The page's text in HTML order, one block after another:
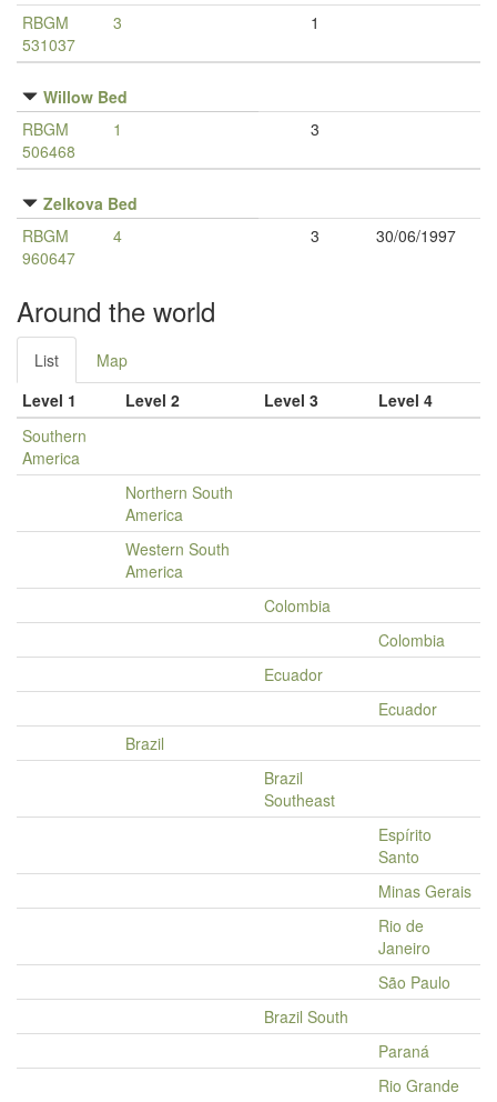
RBGM
531037
3 1
Willow Bed
RBGM
506468
1 3
Zelkova Bed
RBGM
960647
4 3 30/06/1997
Around the world
List
Map
Level 1
Level 2 Level 3
Level 4
Southern
America
Northern South
America
Western South
America
Colombia
Colombia
Ecuador
Ecuador
Brazil
Brazil
Southeast
Espírito
Santo
Minas Gerais
Rio de
Janeiro
São Paulo
Brazil South
Paraná
Rio Grande